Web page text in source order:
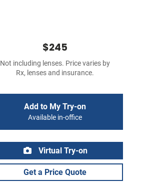
$245
Not including lenses. Price varies by
Rx, lenses and insurance.
Add to My Try-on
Available in-office
Virtual Try-on
Get a Price Quote